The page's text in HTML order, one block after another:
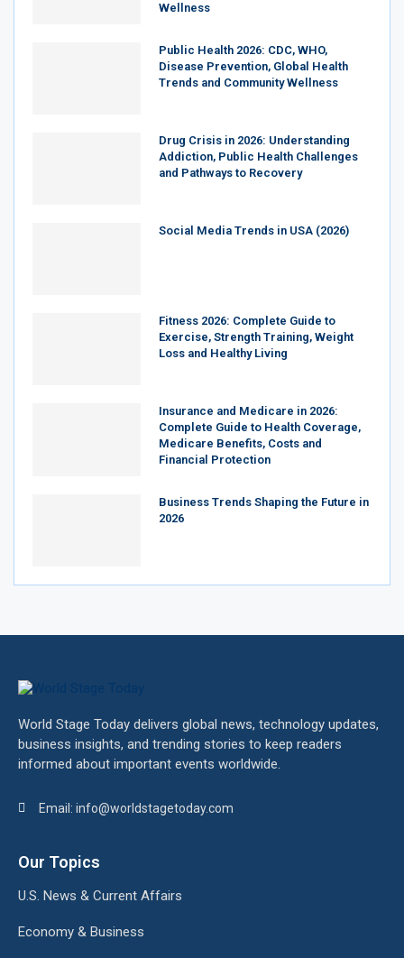
Wellness
Public Health 2026: CDC, WHO,
Disease Prevention, Global Health
Trends and Community Wellness
Drug Crisis in 2026: Understanding
Addiction, Public Health Challenges
and Pathways to Recovery
Social Media Trends in USA (2026)
Fitness 2026: Complete Guide to
Exercise, Strength Training, Weight
Loss and Healthy Living
Insurance and Medicare in 2026:
Complete Guide to Health Coverage,
Medicare Benefits, Costs and
Financial Protection
Business Trends Shaping the Future in
2026
World Stage Today delivers global news, technology updates,
business insights, and trending stories to keep readers
informed about important events worldwide.
Email: info@worldstagetoday.com
Our Topics
U.S. News & Current Affairs
Economy & Business